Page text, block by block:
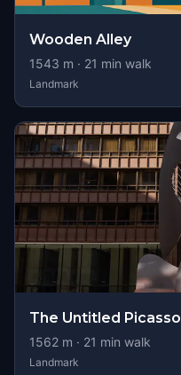
Wooden Alley
1543 m · 21 min walk
Landmark
The Untitled Picasso
1562 m · 21 min walk
Landmark